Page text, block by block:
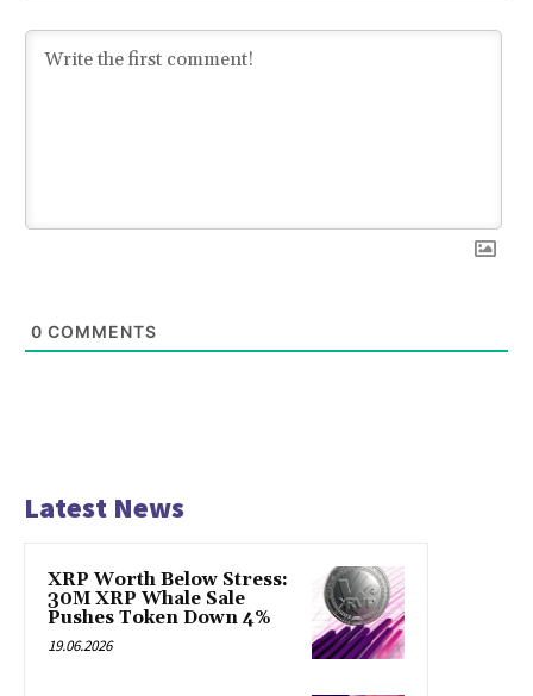
0 COMMENTS
Latest News
XRP Worth Below Stress:
30M XRP Whale Sale
Pushes Token Down 4%
19.06.2026